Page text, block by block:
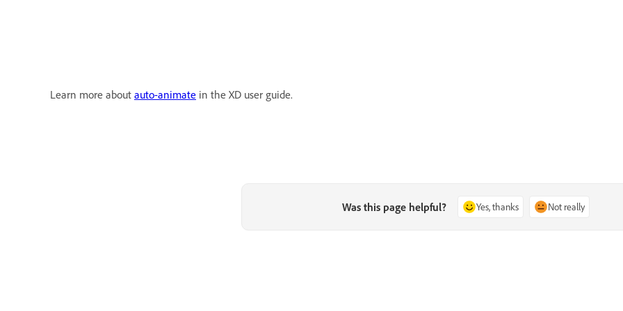
Learn more about auto-animate in the XD user guide.
Was this page helpful? Yes, thanks Not really